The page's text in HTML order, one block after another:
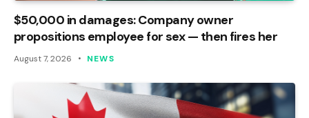
$50,000 in damages: Company owner
propositions employee for sex — then fires her
August 7, 2026 NEWS